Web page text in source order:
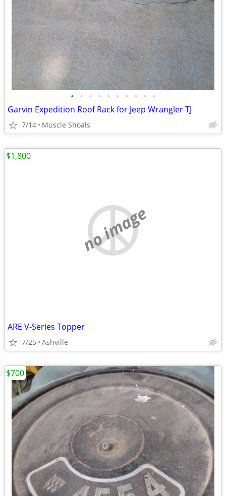
• • • • • • • • • •
Garvin Expedition Roof Rack for Jeep Wrangler TJ
7/14 Muscle Shoals
no image
ARE V-Series Topper
7/25 Ashville
$1,800
$700